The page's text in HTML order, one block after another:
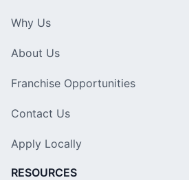
Why Us
About Us
Franchise Opportunities
Contact Us
Apply Locally
RESOURCES